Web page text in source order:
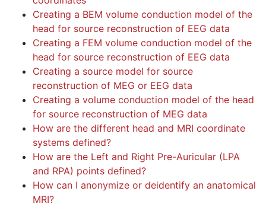
Creating a BEM volume conduction model of the
head for source reconstruction of EEG data
Creating a FEM volume conduction model of the
head for source reconstruction of EEG data
Creating a source model for source
reconstruction of MEG or EEG data
Creating a volume conduction model of the head
for source reconstruction of MEG data
How are the different head and MRI coordinate
systems defined?
How are the Left and Right Pre-Auricular (LPA
and RPA) points defined?
How can I anonymize or deidentify an anatomical
MRI?